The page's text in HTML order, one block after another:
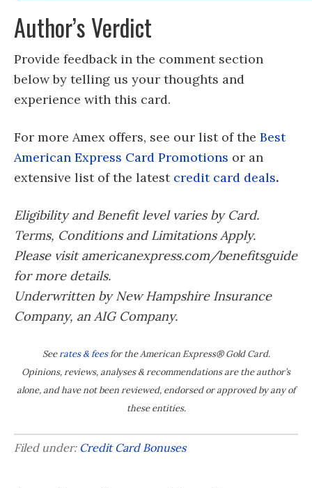
Author’s Verdict
Provide feedback in the comment section
below by telling us your thoughts and
experience with this card.
For more Amex offers, see our list of the Best
American Express Card Promotions or an
extensive list of the latest credit card deals.
Eligibility and Benefit level varies by Card.
Terms, Conditions and Limitations Apply.
Please visit americanexpress.com/benefitsguide
for more details.
Underwritten by New Hampshire Insurance
Company, an AIG Company.
Seerates & feesfor the American Express® Gold Card.
Opinions, reviews, analyses & recommendations are the author’s
alone, and have not been reviewed, endorsed or approved by any of
these entities.
Filed under: Credit Card Bonuses